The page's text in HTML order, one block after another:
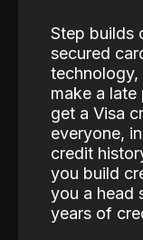
Step builds
secured
technology,
make a
get a Visa
everyone,
credit
you build
you a head
years of